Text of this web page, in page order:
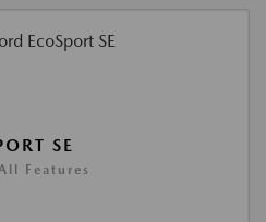
SE
Features